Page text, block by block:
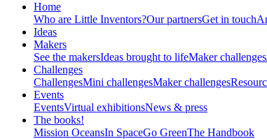
Home
Who are Little Inventors?Our partnersGet in touch
Ideas
Makers
See the makersIdeas brought to lifeMaker challenges
Challenges
ChallengesMini challengesMaker challenges
Events
EventsVirtual exhibitionsNews & press
The books!
Mission OceansIn SpaceGo GreenThe Handbook